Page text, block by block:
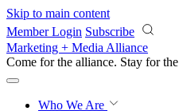
Skip to main content
Member Login Subscribe
Marketing + Media Alliance
Come for the alliance. Stay for the
Who We Are